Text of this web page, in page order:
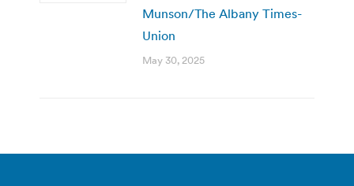
Munson/The Albany Times-
Union
May 30, 2025